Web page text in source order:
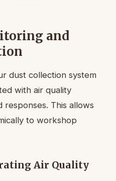
and
dust collection system
with air quality
responses. This allows
to workshop
Air Quality